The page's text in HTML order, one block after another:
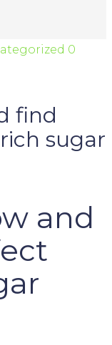
0
find
sugar
and